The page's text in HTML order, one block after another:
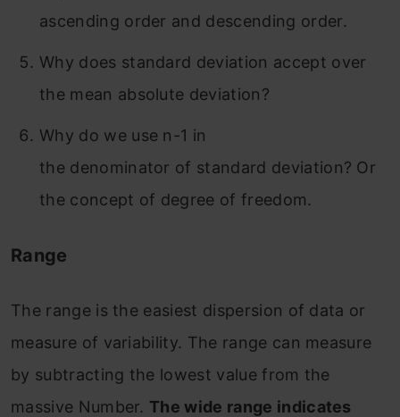
ascending order and descending order.
Why does standard deviation accept over
the mean absolute deviation?
Why do we use n-1 in
the denominator of standard deviation? Or
the concept of degree of freedom.
Range
The range is the easiest dispersion of data or
measure of variability. The range can measure
by subtracting the lowest value from the
massive Number. The wide range indicates